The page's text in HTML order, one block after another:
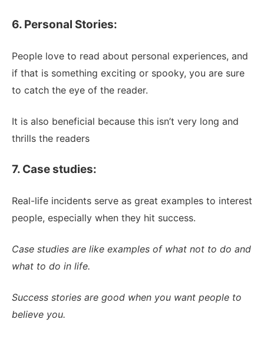
6. Personal Stories:
People love to read about personal experiences, and
if that is something exciting or spooky, you are sure
to catch the eye of the reader.
It is also beneficial because this isn’t very long and
thrills the readers
7. Case studies:
Real-life incidents serve as great examples to interest
people, especially when they hit success.
Case studies are like examples of what not to do and
what to do in life.
Success stories are good when you want people to
believe you.